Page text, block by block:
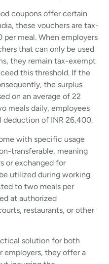
coupons offer certain
these vouchers are tax-
meal. When employers
that can only be used
they remain tax-exempt
this threshold. If the
the surplus
on an average of 22
meals daily, employees
deduction of INR 26,400.
with specific usage
transferable, meaning
or exchanged for
utilized during working
to two meals per
at authorized
restaurants, or other
solution for both
employers, they offer a